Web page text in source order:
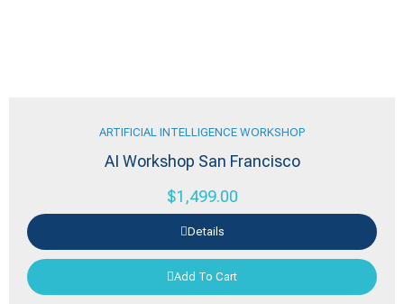
ARTIFICIAL INTELLIGENCE WORKSHOP
AI Workshop San Francisco
$1,499.00
Details
Add To Cart